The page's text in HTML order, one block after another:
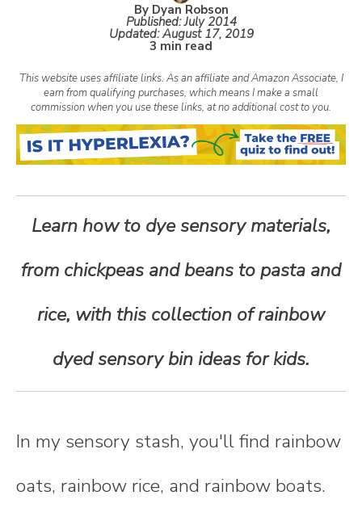
By Dyan Robson
Published:July 2014
Updated:August 17, 2019
3 min read
This website uses affiliate links. As an affiliate and Amazon Associate, I
earn from qualifying purchases, which means I make a small
commission when you use these links, at no additional cost to you.
Learn how to dye sensory materials,
from chickpeas and beans to pasta and
rice, with this collection of rainbow
dyed sensory bin ideas for kids.
In my sensory stash, you'll find rainbow
oats, rainbow rice, and rainbow boats.